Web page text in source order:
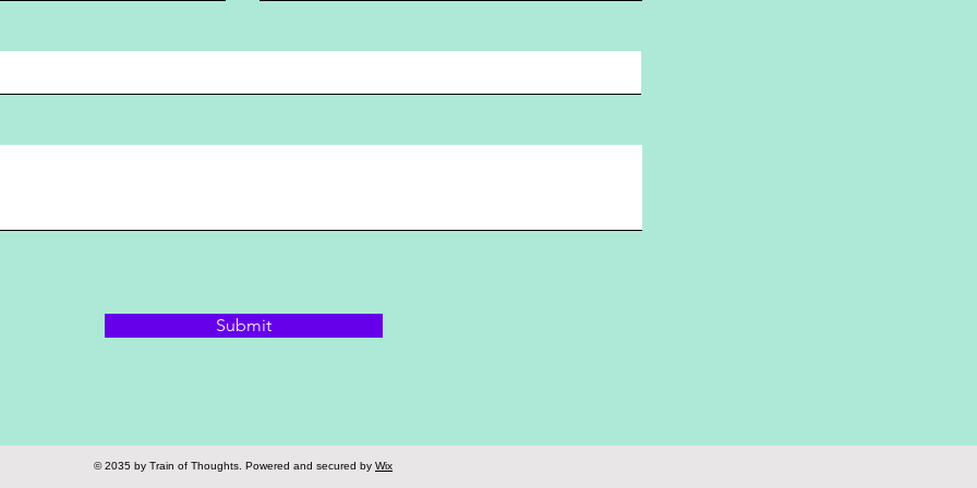
Submit
© 2035 by Train of Thoughts. Powered and secured by Wix